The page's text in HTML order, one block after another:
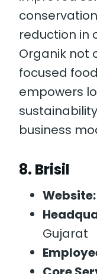
reduction in
Organik not
focused
empowers
business
8. Brisil
Website:
Gujarat